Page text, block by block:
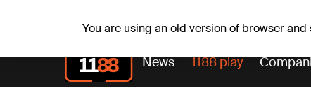
You are using an old version of browser
News 1188 play